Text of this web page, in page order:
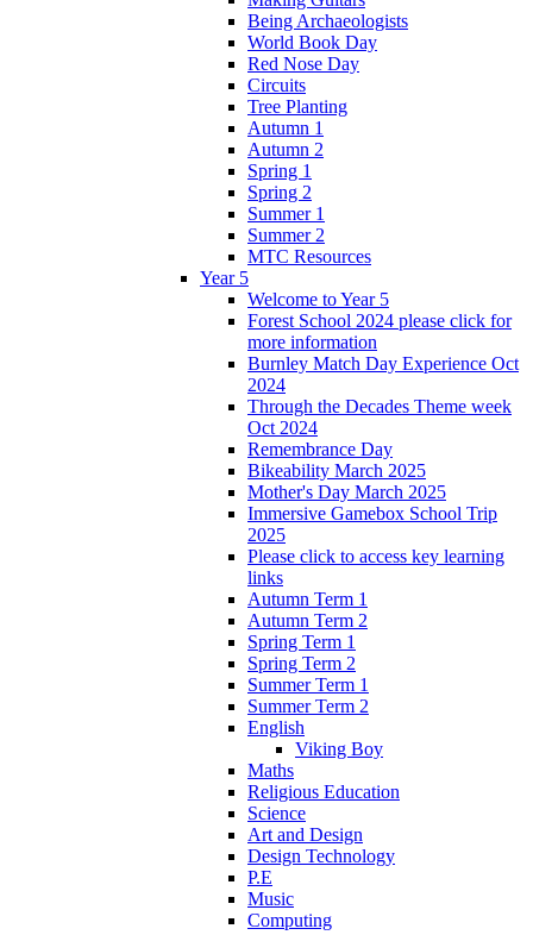
Being Archaeologists
World Book Day
Red Nose Day
Circuits
Tree Planting
Autumn 1
Autumn 2
Spring 1
Spring 2
Summer 1
Summer 2
MTC Resources
Year 5
Welcome to Year 5
Forest School 2024 please click for
more information
Burnley Match Day Experience Oct
2024
Through the Decades Theme week
Oct 2024
Remembrance Day
Bikeability March 2025
Mother's Day March 2025
Immersive Gamebox School Trip
2025
Please click to access key learning
links
Autumn Term 1
Autumn Term 2
Spring Term 1
Spring Term 2
Summer Term 1
Summer Term 2
English
Viking Boy
Maths
Religious Education
Science
Art and Design
Design Technology
P.E
Music
Computing